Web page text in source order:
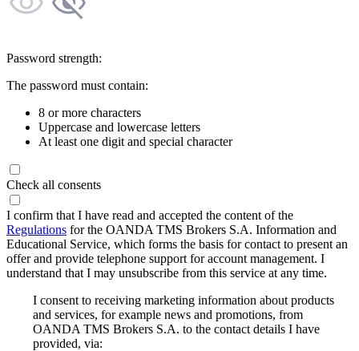
Password strength:
The password must contain:
8 or more characters
Uppercase and lowercase letters
At least one digit and special character
Check all consents
I confirm that I have read and accepted the content of the
Regulations for the OANDA TMS Brokers S.A. Information and
Educational Service, which forms the basis for contact to present an
offer and provide telephone support for account management. I
understand that I may unsubscribe from this service at any time.
I consent to receiving marketing information about products
and services, for example news and promotions, from
OANDA TMS Brokers S.A. to the contact details I have
provided, via: